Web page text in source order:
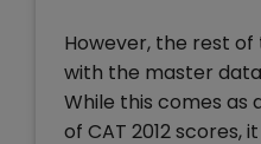
However, the rest
with the master
While this comes as
of CAT 2012